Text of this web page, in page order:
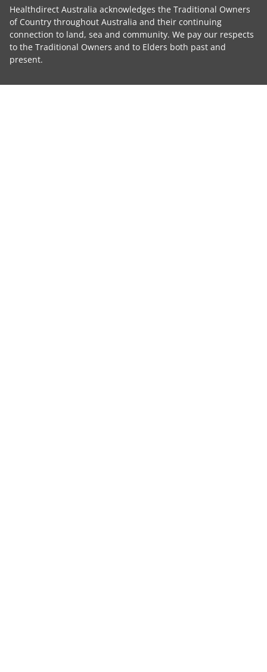
Healthdirect Australia acknowledges the Traditional Owners
of Country throughout Australia and their continuing
connection to land, sea and community. We pay our respects
to the Traditional Owners and to Elders both past and
present.